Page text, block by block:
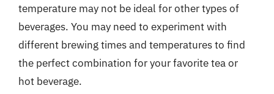
temperature may not be ideal for other types of
beverages. You may need to experiment with
different brewing times and temperatures to find
the perfect combination for your favorite tea or
hot beverage.